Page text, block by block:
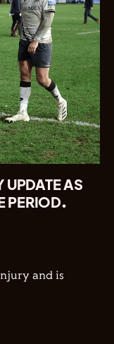
UPDATE AS
PERIOD.
and is